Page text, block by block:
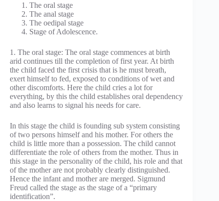
The oral stage
The anal stage
The oedipal stage
Stage of Adolescence.
1. The oral stage: The oral stage commences at birth
arid continues till the completion of first year. At birth
the child faced the first crisis that is he must breath,
exert himself to fed, exposed to conditions of wet and
other discomforts. Here the child cries a lot for
everything, by this the child establishes oral dependency
and also learns to signal his needs for care.
In this stage the child is founding sub system consisting
of two persons himself and his mother. For others the
child is little more than a possession. The child cannot
differentiate the role of others from the mother. Thus in
this stage in the personality of the child, his role and that
of the mother are not probably clearly distinguished.
Hence the infant and mother are merged. Sigmund
Freud called the stage as the stage of a “primary
identification”.